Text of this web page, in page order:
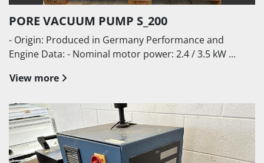
PORE VACUUM PUMP S_200
- Origin: Produced in Germany Performance and
Engine Data: - Nominal motor power: 2.4 / 3.5 kW ...
View more